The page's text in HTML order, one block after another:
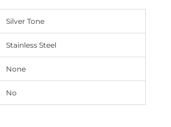
Silver Tone
Stainless Steel
None
No